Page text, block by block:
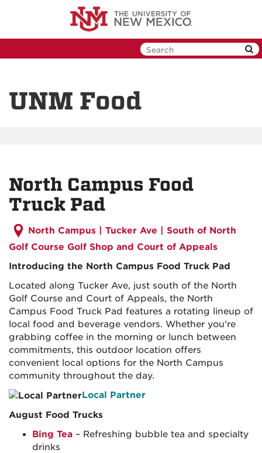
UNM Food
North Campus Food
Truck Pad
North Campus | Tucker Ave | South of North
Golf Course Golf Shop and Court of Appeals
Introducing the North Campus Food Truck Pad
Located along Tucker Ave, just south of the North
Golf Course and Court of Appeals, the North
Campus Food Truck Pad features a rotating lineup of
local food and beverage vendors. Whether you're
grabbing coffee in the morning or lunch between
commitments, this outdoor location offers
convenient local options for the North Campus
community throughout the day.
Local Partner
August Food Trucks
Bing Tea – Refreshing bubble tea and specialty
drinks